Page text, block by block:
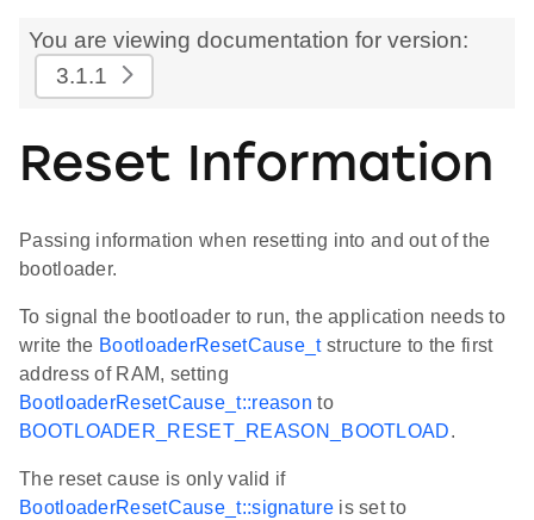
You are viewing documentation for version:
3.1.1
Reset Information
Passing information when resetting into and out of the
bootloader.
To signal the bootloader to run, the application needs to
write the BootloaderResetCause_tstructure to the first
address of RAM, setting
BootloaderResetCause_t::reason to
BOOTLOADER_RESET_REASON_BOOTLOAD.
The reset cause is only valid if
BootloaderResetCause_t::signatureis set to